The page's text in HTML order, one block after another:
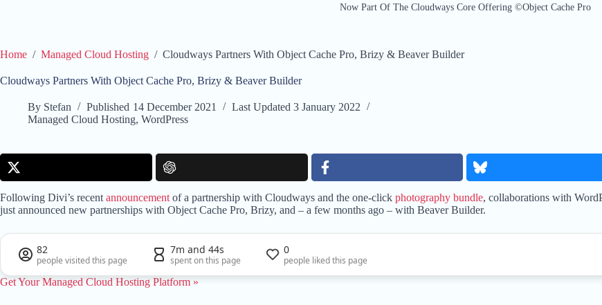
Now Part Of The Cloudways Core Offering ©Object Cache Pro
Home / Managed Cloud Hosting / Cloudways Partners With Object Cache Pro, Brizy & Beaver Builder
Cloudways Partners With Object Cache Pro, Brizy & Beaver Builder
By Stefan Published 14 December 2021 Last Updated 3 January 2022
Managed Cloud Hosting, WordPress
Following Divi’s recent announcement of a partnership with Cloudways and the one-click photography bundle, collaborations with
just announced new partnerships with Object Cache Pro, Brizy, and – a few months ago – with Beaver Builder.
82
people visited this page
7m and 44s
spent on this page
0
people liked this page
Get Your Managed Cloud Hosting Platform »